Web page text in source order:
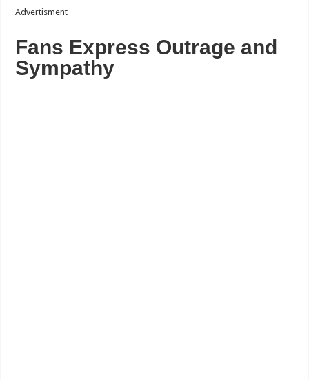
Advertisment
Fans Express Outrage and
Sympathy